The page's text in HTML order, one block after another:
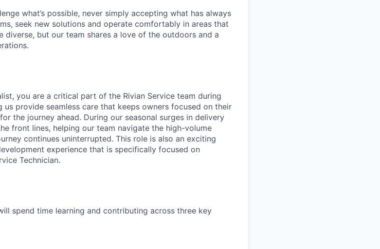
what’s possible, never simply accepting what has always
seek new solutions and operate comfortably in areas that
diverse, but our team shares a love of the outdoors and a
you are a critical part of the Rivian Service team during
us provide seamless care that keeps owners focused on their
the journey ahead. During our seasonal surges in delivery
front lines, helping our team navigate the high-volume
continues uninterrupted. This role is also an exciting
experience that is specifically focused on
Technician.
spend time learning and contributing across three key